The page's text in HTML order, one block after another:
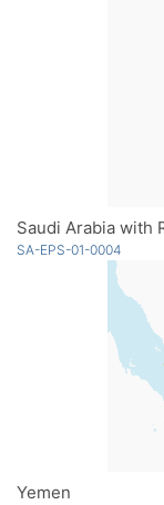
Saudi Arabia with
SA-EPS-01-0004
Yemen